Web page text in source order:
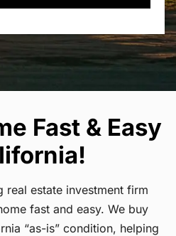
Fast & Easy
real estate investment firm
fast and easy. We buy
“as-is” condition, helping